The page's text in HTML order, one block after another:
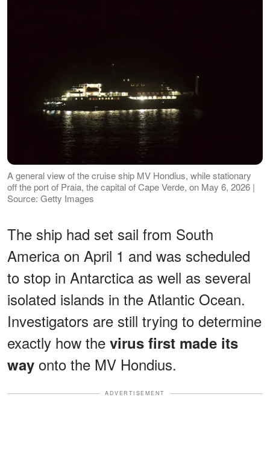
A general view of the cruise ship MV Hondius, while stationary
off the port of Praia, the capital of Cape Verde, on May 6, 2026 |
Source: Getty Images
The ship had set sail from South
America on April 1 and was scheduled
to stop in Antarctica as well as several
isolated islands in the Atlantic Ocean.
Investigators are still trying to determine
exactly how the virus first made its
way onto the MV Hondius.
ADVERTISEMENT